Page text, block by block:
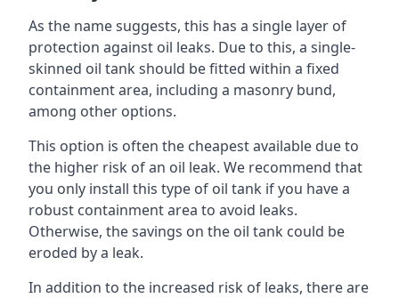
As the name suggests, this has a single layer of
protection against oil leaks. Due to this, a single-
skinned oil tank should be fitted within a fixed
containment area, including a masonry bund,
among other options.
This option is often the cheapest available due to
the higher risk of an oil leak. We recommend that
you only install this type of oil tank if you have a
robust containment area to avoid leaks.
Otherwise, the savings on the oil tank could be
eroded by a leak.
In addition to the increased risk of leaks, there are